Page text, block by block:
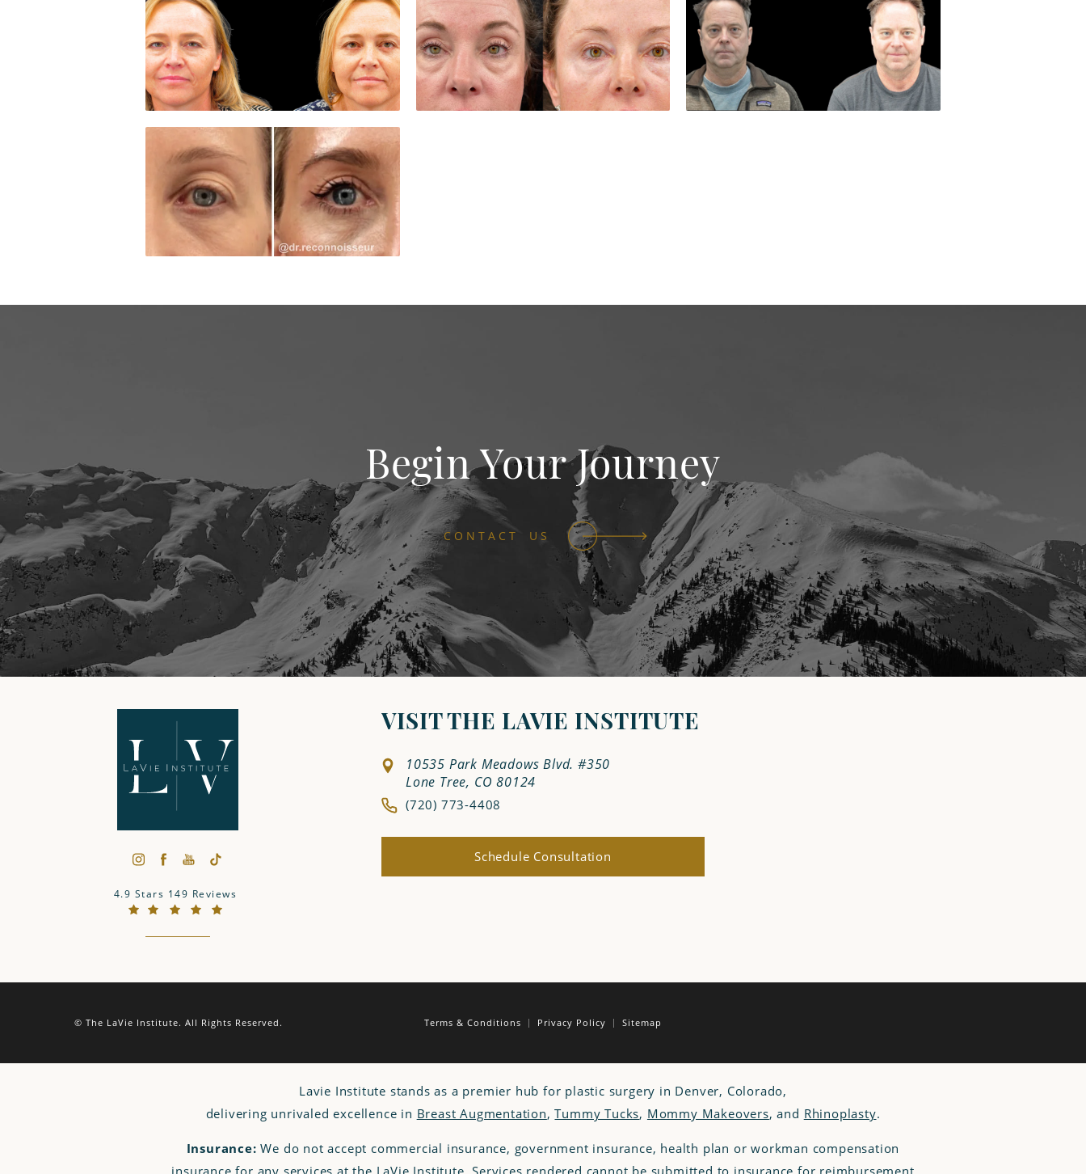
Begin Your Journey
CONTACT US
The LaVie Institute reviews:
4.9 Stars 149 Reviews
(Opens in a new tab)
VISIT THE LAVIE INSTITUTE
10535 Park Meadows Blvd. #350
Lone Tree, CO 80124
(720) 773-4408
Schedule Consultation
© The LaVie Institute. All Rights Reserved. Terms & Conditions Privacy Policy Sitemap
Lavie Institute stands as a premier hub for plastic surgery in Denver, Colorado,
delivering unrivaled excellence in Breast Augmentation,Tummy Tucks, Mommy Makeovers, and Rhinoplasty.
Insurance: We do not accept commercial insurance, government insurance, health plan or workman compensation